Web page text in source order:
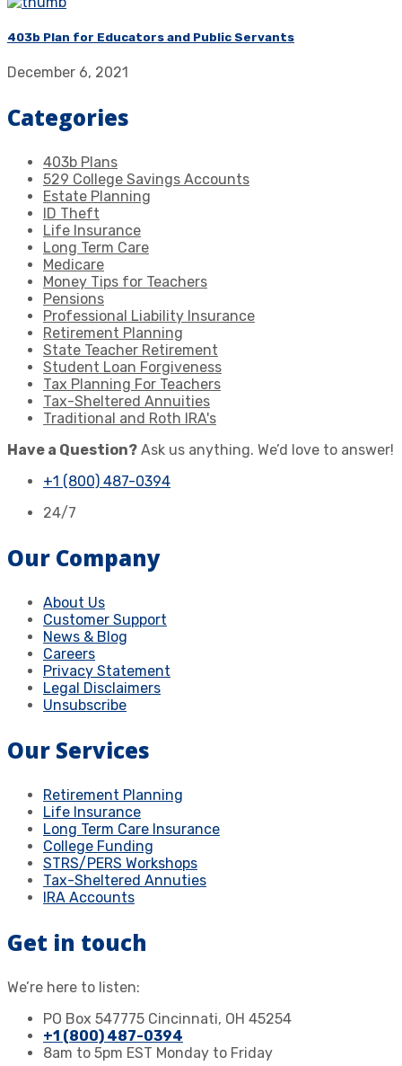
403b Plan for Educators and Public Servants
December 6, 2021
Categories
403b Plans
529 College Savings Accounts
Estate Planning
ID Theft
Life Insurance
Long Term Care
Medicare
Money Tips for Teachers
Pensions
Professional Liability Insurance
Retirement Planning
State Teacher Retirement
Student Loan Forgiveness
Tax Planning For Teachers
Tax-Sheltered Annuities
Traditional and Roth IRA's
Have a Question? Ask us anything. We’d love to answer!
+1 (800) 487-0394
24/7
Our Company
About Us
Customer Support
News & Blog
Careers
Privacy Statement
Legal Disclaimers
Unsubscribe
Our Services
Retirement Planning
Life Insurance
Long Term Care Insurance
College Funding
STRS/PERS Workshops
Tax-Sheltered Annuties
IRA Accounts
Get in touch
We’re here to listen:
PO Box 547775 Cincinnati, OH 45254
+1 (800) 487-0394
8am to 5pm EST Monday to Friday